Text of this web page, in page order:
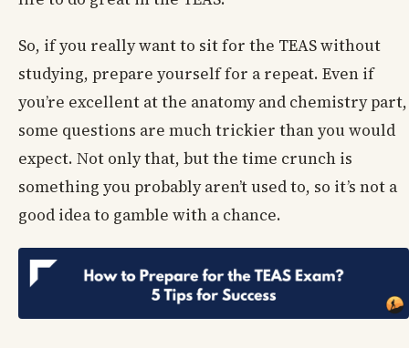
So, if you really want to sit for the TEAS without
studying, prepare yourself for a repeat. Even if
you’re excellent at the anatomy and chemistry part,
some questions are much trickier than you would
expect. Not only that, but the time crunch is
something you probably aren’t used to, so it’s not a
good idea to gamble with a chance.